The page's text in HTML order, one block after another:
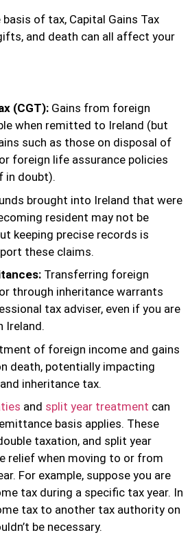
of tax, Capital Gains Tax
and death can all affect your
(CGT): Gains from foreign
when remitted to Ireland (but
such as those on disposal of
foreign life assurance policies
in doubt).
brought into Ireland that were
resident may not be
keeping precise records is
these claims.
Transferring foreign
through inheritance warrants
tax adviser, even if you are
Ireland.
of foreign income and gains
death, potentially impacting
inheritance tax.
and split year treatment can
basis applies. These
taxation, and split year
relief when moving to or from
For example, suppose you are
tax during a specific tax year. In
tax to another tax authority on
be necessary.